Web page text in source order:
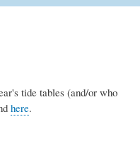
tide tables (and/or who
here.